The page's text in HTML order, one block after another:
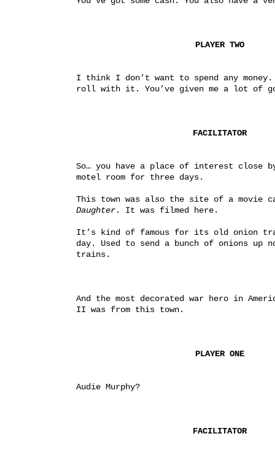
PLAYER TWO
I think I don’t want to spend any
roll with it. You’ve given me a lot of
FACILITATOR
So… you have a place of interest close
motel room for three days.
This town was also the site of a movie
Daughter. It was filmed here.
It’s kind of famous for its old onion
day. Used to send a bunch of onions up
trains.
And the most decorated war hero in
II was from this town.
PLAYER ONE
Audie Murphy?
FACILITATOR